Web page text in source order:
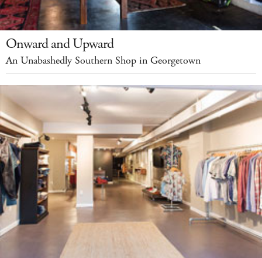
Onward and Upward
An Unabashedly Southern Shop in Georgetown